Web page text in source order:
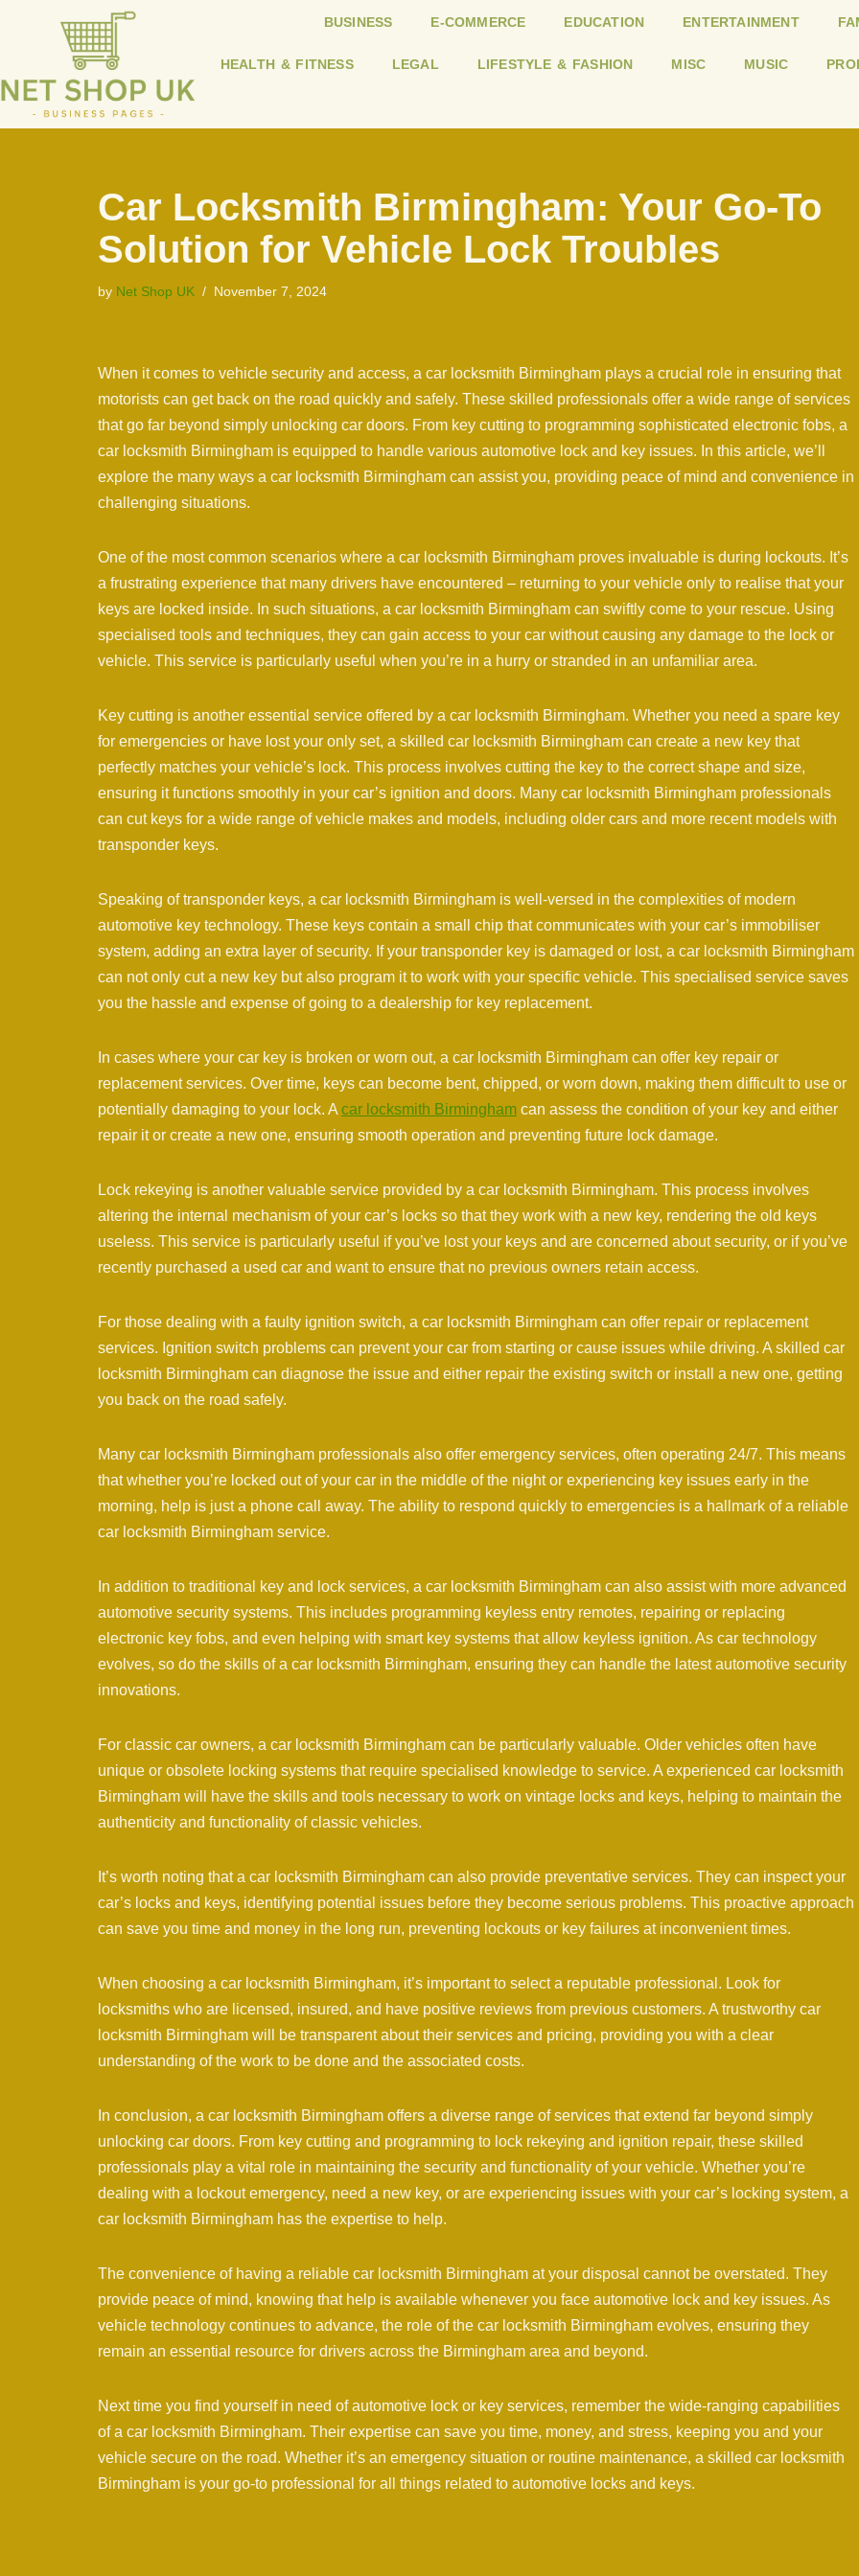
to
content
BUSINESS E-COMMERCE EDUCATION ENTERTAINMENT
HEALTH & FITNESS LEGAL LIFESTYLE & FASHION MISC MUSIC
Car Locksmith Birmingham: Your Go-To
Solution for Vehicle Lock Troubles
by Net Shop UK November 7, 2024
When it comes to vehicle security and access, a car locksmith Birmingham plays a crucial role in ensuring that
motorists can get back on the road quickly and safely. These skilled professionals offer a wide range of services
that go far beyond simply unlocking car doors. From key cutting to programming sophisticated electronic fobs, a
car locksmith Birmingham is equipped to handle various automotive lock and key issues. In this article, we’ll
explore the many ways a car locksmith Birmingham can assist you, providing peace of mind and convenience in
challenging situations.
One of the most common scenarios where a car locksmith Birmingham proves invaluable is during lockouts. It’s
a frustrating experience that many drivers have encountered – returning to your vehicle only to realise that your
keys are locked inside. In such situations, a car locksmith Birmingham can swiftly come to your rescue. Using
specialised tools and techniques, they can gain access to your car without causing any damage to the lock or
vehicle. This service is particularly useful when you’re in a hurry or stranded in an unfamiliar area.
Key cutting is another essential service offered by a car locksmith Birmingham. Whether you need a spare key
for emergencies or have lost your only set, a skilled car locksmith Birmingham can create a new key that
perfectly matches your vehicle’s lock. This process involves cutting the key to the correct shape and size,
ensuring it functions smoothly in your car’s ignition and doors. Many car locksmith Birmingham professionals
can cut keys for a wide range of vehicle makes and models, including older cars and more recent models with
transponder keys.
Speaking of transponder keys, a car locksmith Birmingham is well-versed in the complexities of modern
automotive key technology. These keys contain a small chip that communicates with your car’s immobiliser
system, adding an extra layer of security. If your transponder key is damaged or lost, a car locksmith Birmingham
can not only cut a new key but also program it to work with your specific vehicle. This specialised service saves
you the hassle and expense of going to a dealership for key replacement.
In cases where your car key is broken or worn out, a car locksmith Birmingham can offer key repair or
replacement services. Over time, keys can become bent, chipped, or worn down, making them difficult to use or
potentially damaging to your lock. A car locksmith Birmingham can assess the condition of your key and either
repair it or create a new one, ensuring smooth operation and preventing future lock damage.
Lock rekeying is another valuable service provided by a car locksmith Birmingham. This process involves
altering the internal mechanism of your car’s locks so that they work with a new key, rendering the old keys
useless. This service is particularly useful if you’ve lost your keys and are concerned about security, or if you’ve
recently purchased a used car and want to ensure that no previous owners retain access.
For those dealing with a faulty ignition switch, a car locksmith Birmingham can offer repair or replacement
services. Ignition switch problems can prevent your car from starting or cause issues while driving. A skilled car
locksmith Birmingham can diagnose the issue and either repair the existing switch or install a new one, getting
you back on the road safely.
Many car locksmith Birmingham professionals also offer emergency services, often operating 24/7. This means
that whether you’re locked out of your car in the middle of the night or experiencing key issues early in the
morning, help is just a phone call away. The ability to respond quickly to emergencies is a hallmark of a reliable
car locksmith Birmingham service.
In addition to traditional key and lock services, a car locksmith Birmingham can also assist with more advanced
automotive security systems. This includes programming keyless entry remotes, repairing or replacing
electronic key fobs, and even helping with smart key systems that allow keyless ignition. As car technology
evolves, so do the skills of a car locksmith Birmingham, ensuring they can handle the latest automotive security
innovations.
For classic car owners, a car locksmith Birmingham can be particularly valuable. Older vehicles often have
unique or obsolete locking systems that require specialised knowledge to service. A experienced car locksmith
Birmingham will have the skills and tools necessary to work on vintage locks and keys, helping to maintain the
authenticity and functionality of classic vehicles.
It’s worth noting that a car locksmith Birmingham can also provide preventative services. They can inspect your
car’s locks and keys, identifying potential issues before they become serious problems. This proactive approach
can save you time and money in the long run, preventing lockouts or key failures at inconvenient times.
When choosing a car locksmith Birmingham, it’s important to select a reputable professional. Look for
locksmiths who are licensed, insured, and have positive reviews from previous customers. A trustworthy car
locksmith Birmingham will be transparent about their services and pricing, providing you with a clear
understanding of the work to be done and the associated costs.
In conclusion, a car locksmith Birmingham offers a diverse range of services that extend far beyond simply
unlocking car doors. From key cutting and programming to lock rekeying and ignition repair, these skilled
professionals play a vital role in maintaining the security and functionality of your vehicle. Whether you’re
dealing with a lockout emergency, need a new key, or are experiencing issues with your car’s locking system, a
car locksmith Birmingham has the expertise to help.
The convenience of having a reliable car locksmith Birmingham at your disposal cannot be overstated. They
provide peace of mind, knowing that help is available whenever you face automotive lock and key issues. As
vehicle technology continues to advance, the role of the car locksmith Birmingham evolves, ensuring they
remain an essential resource for drivers across the Birmingham area and beyond.
Next time you find yourself in need of automotive lock or key services, remember the wide-ranging capabilities
of a car locksmith Birmingham. Their expertise can save you time, money, and stress, keeping you and your
vehicle secure on the road. Whether it’s an emergency situation or routine maintenance, a skilled car locksmith
Birmingham is your go-to professional for all things related to automotive locks and keys.